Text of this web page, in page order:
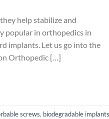
help stabilize and
popular in orthopedics in
implants. Let us go into the
Orthopedic […]
screws, biodegradable implants